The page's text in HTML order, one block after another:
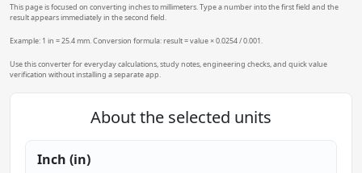
This page is focused on converting inches to millimeters. Type a number into the first field and the
result appears immediately in the second field.
Example: 1 in = 25.4 mm. Conversion formula: result = value × 0.0254 / 0.001.
Use this converter for everyday calculations, study notes, engineering checks, and quick value
verification without installing a separate app.
About the selected units
Inch (in)